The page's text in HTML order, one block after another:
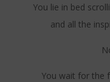
You lie in bed
and all the
You wait for the